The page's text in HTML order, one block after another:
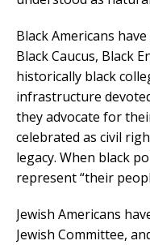
Black Americans
Black Caucus, Black
historically black
infrastructure
they advocate for
celebrated as civil
legacy. When black
represent “their
Jewish Americans
Jewish Committee,